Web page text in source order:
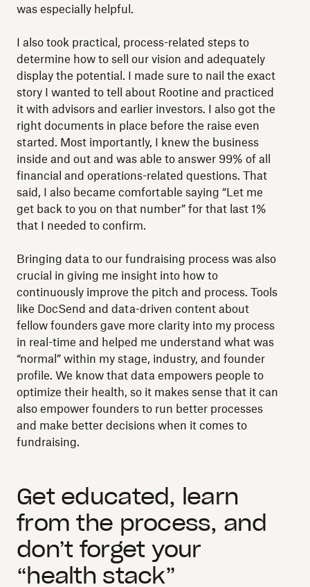
was especially helpful.
I also took practical, process-related steps to
determine how to sell our vision and adequately
display the potential. I made sure to nail the exact
story I wanted to tell about Rootine and practiced
it with advisors and earlier investors. I also got the
right documents in place before the raise even
started. Most importantly, I knew the business
inside and out and was able to answer 99% of all
financial and operations-related questions. That
said, I also became comfortable saying “Let me
get back to you on that number” for that last 1%
that I needed to confirm.
Bringing data to our fundraising process was also
crucial in giving me insight into how to
continuously improve the pitch and process. Tools
like DocSend and data-driven content about
fellow founders gave more clarity into my process
in real-time and helped me understand what was
“normal” within my stage, industry, and founder
profile. We know that data empowers people to
optimize their health, so it makes sense that it can
also empower founders to run better processes
and make better decisions when it comes to
fundraising.
Get educated, learn
from the process, and
don’t forget your
“health stack”